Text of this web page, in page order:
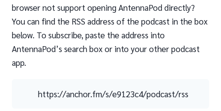
browser not support opening AntennaPod directly?
You can find the RSS address of the podcast in the box
below. To subscribe, paste the address into
AntennaPod’s search box or into your other podcast
app.
https://anchor.fm/s/e9123c4/podcast/rss